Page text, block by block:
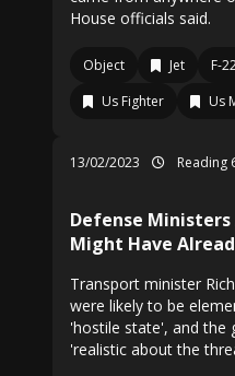
House officials said.
Object Jet F-
Us Fighter
Us
13/02/2023 Reading
Defense
Might Have
Transport minister
were likely to be
'hostile state', and the
'realistic about the